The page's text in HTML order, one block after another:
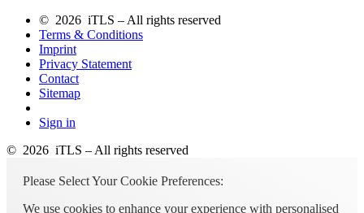
© 2026 iTLS – All rights reserved
Terms & Conditions
Imprint
Privacy Statement
Contact
Sitemap
Sign in
© 2026 iTLS – All rights reserved
Please Select Your Cookie Preferences:
We use cookies to enhance your experience with personalised